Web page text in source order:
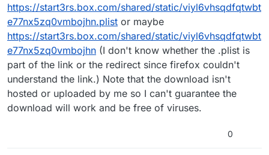
https://start3rs.box.com/shared/static/viyl6vhsqdfqtwbt
e77nx5zq0vmbojhn.plist or maybe
https://start3rs.box.com/shared/static/viyl6vhsqdfqtwbt
e77nx5zq0vmbojhn (I don't know whether the .plist is
part of the link or the redirect since firefox couldn't
understand the link.) Note that the download isn't
hosted or uploaded by me so I can't guarantee the
download will work and be free of viruses.
0